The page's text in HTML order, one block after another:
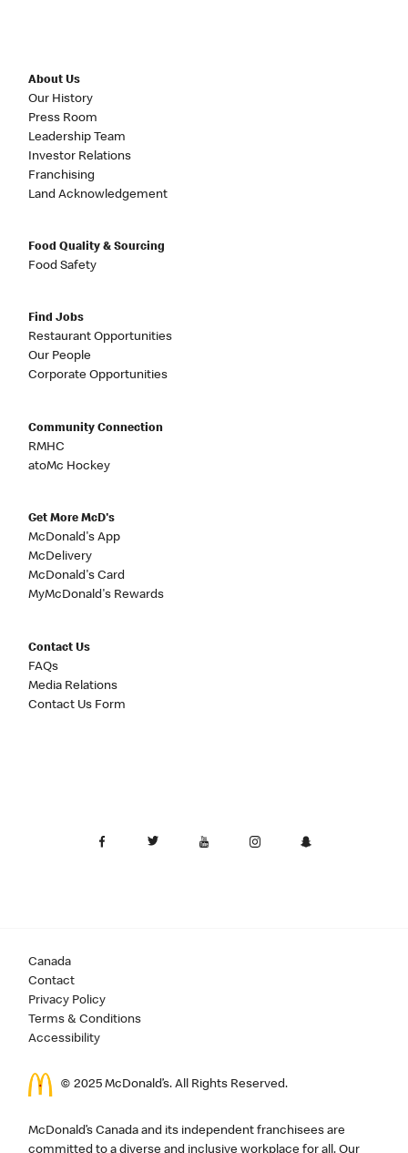
About Us
Our History
Press Room
Leadership Team
Investor Relations
Franchising
Land Acknowledgement
Food Quality & Sourcing
Food Safety
Find Jobs
Restaurant Opportunities
Our People
Corporate Opportunities
Community Connection
RMHC
atoMc Hockey
Get More McD's
McDonald's App
McDelivery
McDonald's Card
MyMcDonald's Rewards
Contact Us
FAQs
Media Relations
Contact Us Form
Canada
Contact
Privacy Policy
Terms & Conditions
Accessibility
© 2025 McDonald’s. All Rights Reserved.
McDonald’s Canada and its independent franchisees are